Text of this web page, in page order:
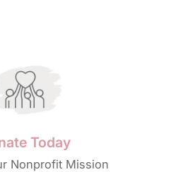
Today
Nonprofit Mission